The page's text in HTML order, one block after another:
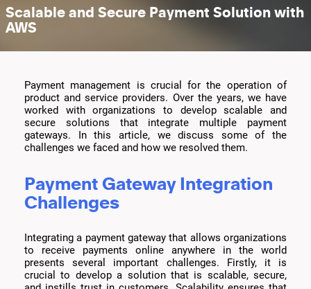
Scalable and Secure Payment Solution with
AWS
Payment management is crucial for the operation of
product and service providers. Over the years, we have
worked with organizations to develop scalable and
secure solutions that integrate multiple payment
gateways. In this article, we discuss some of the
challenges we faced and how we resolved them.
Payment Gateway Integration
Challenges
Integrating a payment gateway that allows organizations
to receive payments online anywhere in the world
presents several important challenges. Firstly, it is
crucial to develop a solution that is scalable, secure,